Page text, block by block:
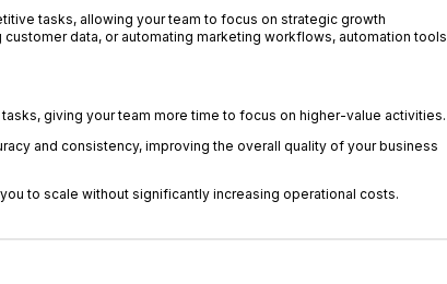
tasks, allowing your team to focus on strategic growth
data, or automating marketing workflows, automation tools
giving your team more time to focus on higher-value activities.
and consistency, improving the overall quality of your business
to scale without significantly increasing operational costs.